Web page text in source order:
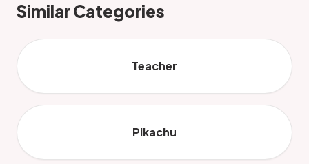
Similar Categories
Teacher
Pikachu